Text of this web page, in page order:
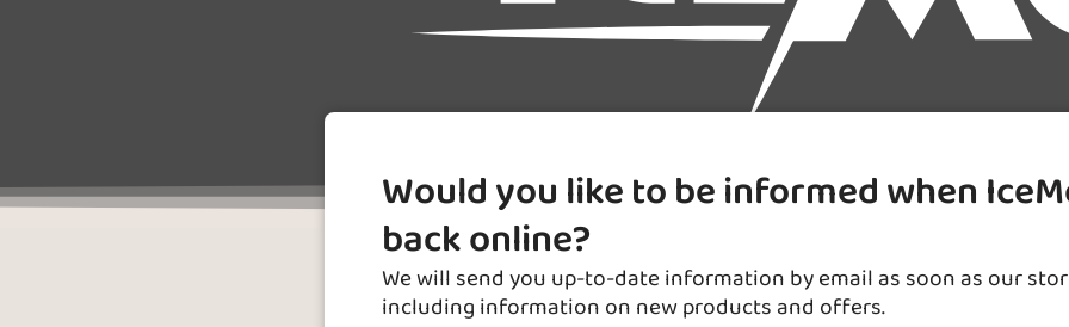
Would you like to be informed when
back online?
We will send you up-to-date information by email as soon as our
including information on new products and offers.